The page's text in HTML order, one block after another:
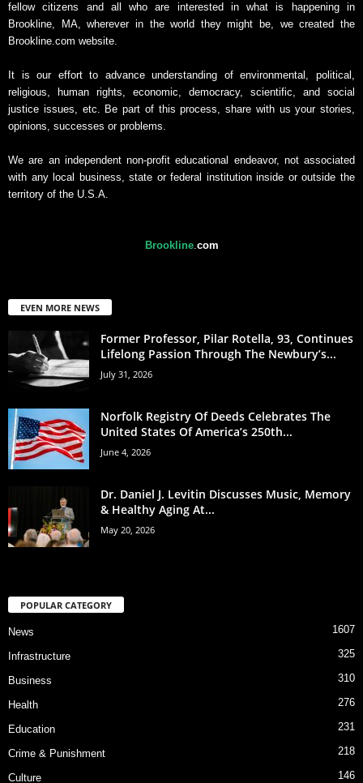
fellow citizens and all who are interested in what is happening in
Brookline, MA, wherever in the world they might be, we created the
Brookline.com website.
It is our effort to advance understanding of environmental, political,
religious, human rights, economic, democracy, scientific, and social
justice issues, etc. Be part of this process, share with us your stories,
opinions, successes or problems.
We are an independent non-profit educational endeavor, not associated
with any local business, state or federal institution inside or outside the
territory of the U.S.A.
Brookline.com
EVEN MORE NEWS
Former Professor, Pilar Rotella, 93, Continues
Lifelong Passion Through The Newbury’s...
July 31, 2026
Norfolk Registry Of Deeds Celebrates The
United States Of America’s 250th...
June 4, 2026
Dr. Daniel J. Levitin Discusses Music, Memory
& Healthy Aging At...
May 20, 2026
POPULAR CATEGORY
News 1607
Infrastructure 325
Business 310
Health 276
Education 231
Crime & Punishment 218
Culture 146